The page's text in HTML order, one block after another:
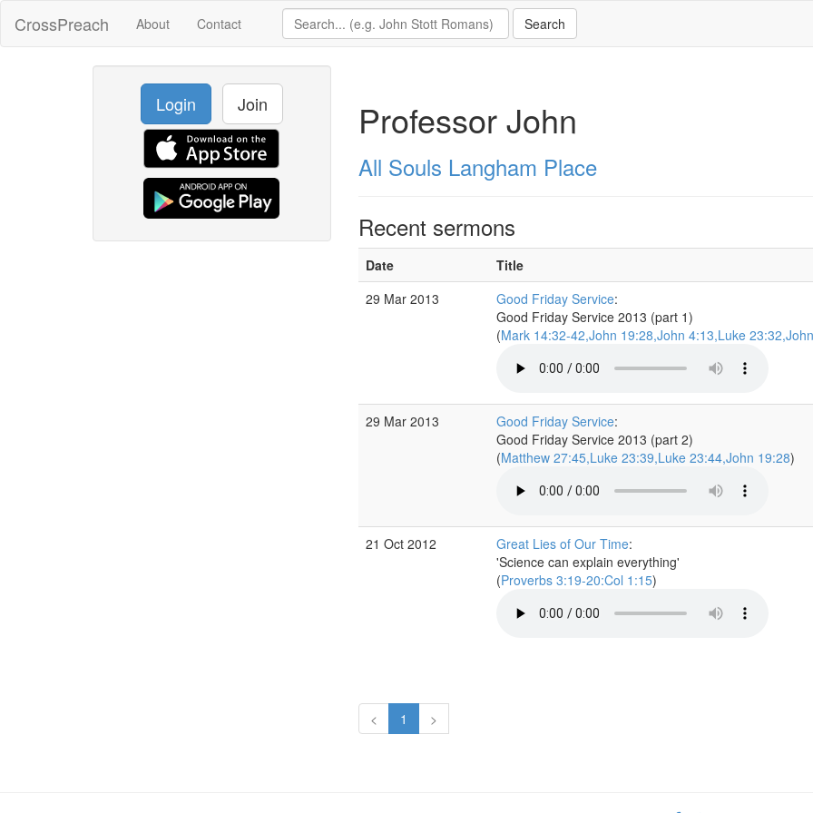
CrossPreach About Contact
Login Join Professor John
All Souls Langham Place
Recent sermons
Date Title
29 Mar 2013
Good Friday Service:
Good Friday Service 2013 (part 1)
(Mark 14:32-42,John 19:28,John 4:13,Luke
29 Mar 2013 Good Friday Service:
Good Friday Service 2013 (part 2)
(Matthew 27:45,Luke 23:39,Luke 23:44,John 19:28)
21 Oct 2012 Great Lies of Our Time:
'Science can explain everything'
(Proverbs 3:19-20:Col 1:15)
< 1 >